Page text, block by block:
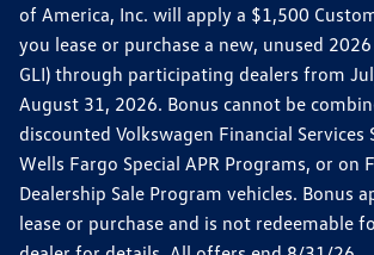
of America, Inc. will apply a $1,500
you lease or purchase a new, unused
GLI) through participating dealers from
August 31, 2026. Bonus cannot be
discounted Volkswagen Financial Services
Wells Fargo Special APR Programs, or on
Dealership Sale Program vehicles. Bonus
lease or purchase and is not redeemable